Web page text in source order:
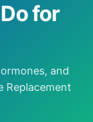
for
and
Replacement